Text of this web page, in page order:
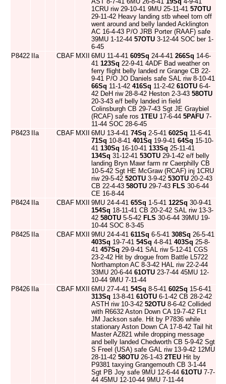
1CRU riw 29-10-41 9MU 25-11-41 57OTU
29-11-42 Heavy landing stb wheel torn off
went around and belly landed Acklington
AC 16-4-43 P/O JRB Porter (RAAF) safe
39MU 1-12-44 57OTU 3-12-44 SOC ber 1-
6-45
P8422
IIa CBAF MXII 6MU 11-4-41 609Sq 24-4-41 266Sq 14-6-
41 123Sq 22-9-41 4ADF Bad weather on
ferry flight belly landed nr Grange CB 22-
9-41 P/O JO Daniels safe SAL riw 8-10-41
66Sq 11-1-42 416Sq 11-2-42 61OTU 6-4-
42 DeH riw 28-8-42 Heston 2-3-43 58OTU
20-3-43 e/f belly landed in field
Colinsburgh CB 29-7-43 Sgt JE Graybiel
(RCAF) safe ros 1TEU 17-6-44 5PAFU 7-
11-44 SOC 28-6-45
P8423
IIa CBAF MXII 6MU 13-4-41 74Sq 2-5-41 602Sq 11-6-41
71Sq 10-8-41 401Sq 19-9-41 64Sq 15-10-
41 130Sq 16-10-41 133Sq 25-11-41
134Sq 31-12-41 53OTU 29-1-42 e/f belly
landing Bryn Mawr farm nr Caerphilly CB
10-5-42 Sgt HE McGraw (RCAF) inj 1CRU
riw 29-5-42 52OTU 3-9-42 53OTU 20-2-43
CB 22-4-43 58OTU 29-7-43 FLS 30-6-44
CE 16-8-44
P8424
IIa CBAF MXII 9MU 24-4-41 65Sq 1-5-41 122Sq 30-9-41
154Sq 18-11-41 CB 20-2-42 SAL riw 13-3-
42 58OTU 5-5-42 FLS 30-6-44 39MU 19-
10-44 SOC 8-3-45
P8425
IIa CBAF MXII 9MU 24-4-41 611Sq 6-5-41 308Sq 26-5-41
403Sq 19-7-41 54Sq 4-8-41 403Sq 25-8-
41 457Sq 29-9-41 SAL riw 5-12-41 CGS
23-2-42 Hit by drogue from Battle L5722
Northampton AC 8-3-42 HAL riw 22-2-44
33MU 20-6-44 61OTU 23-7-44 45MU 12-
10-44 9MU 7-11-44
P8426
IIa CBAF MXII 6MU 27-4-41 54Sq 8-5-41 602Sq 15-6-41
313Sq 13-8-41 61OTU 6-1-42 CB 28-2-42
ASTH riw 10-3-42 52OTU 8-6-42 Collided
with R6632 Aston Down CA 19-7-42 FLt
JM Jackson safe. Hit by P7836 while
stationary Aston Down CA 17-8-42 Tail hit
Master AZ821 while dropping message
and belly landed Chedworth CB 5-9-42 Sgt
S Freel (USA) safe GAL riw 13-9-42 12MU
28-11-42 58OTU 26-1-43 2TEU Hit by
P9381 taxying Grangemouth CB 3-1-44
Sgt PB Joy safe 9MU 12-6-44 61OTU 7-7-
44 45MU 12-10-44 9MU 7-11-44